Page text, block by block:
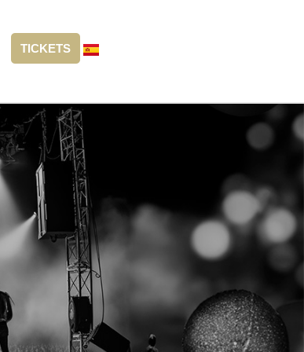
TICKETS